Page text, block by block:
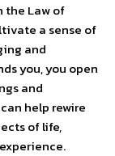
the Law of
a sense of
and
you, you open
and
help rewire
of life,